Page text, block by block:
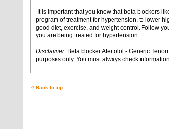
 It is important that you know that beta blockers
program of treatment for hypertension, to lower
good diet, exercise, and weight control. Follow
you are being treated for hypertension.
Disclaimer:Beta blocker Atenolol - Generic
purposes only. You must always check
^ Back to top